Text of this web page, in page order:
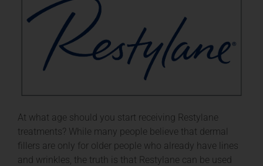
At what age should you start receiving Restylane
treatments? While many people believe that dermal
fillers are only for older people who already have lines
and wrinkles, the truth is that Restylane can be used